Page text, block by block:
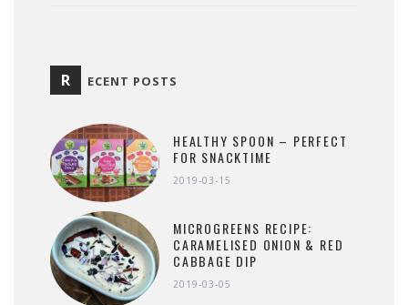
R ECENT POSTS
HEALTHY SPOON – PERFECT
FOR SNACKTIME
2019-03-15
MICROGREENS RECIPE:
CARAMELISED ONION & RED
CABBAGE DIP
2019-03-05